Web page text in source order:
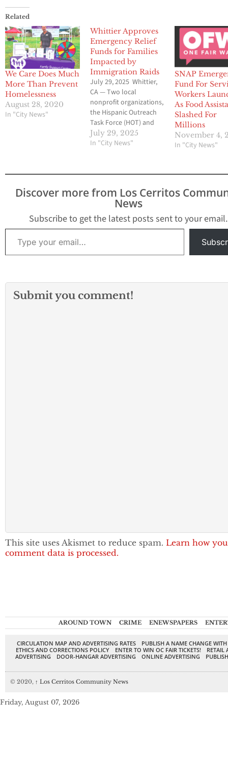
Related
We Care Does Much
More Than Prevent
Homelessness
August 28, 2020
In "City News"
Whittier Approves
Emergency Relief
Funds for Families
Impacted by
Immigration Raids
July 29, 2025 Whittier,
CA — Two local
nonprofit organizations,
the Hispanic Outreach
Task Force (HOT) and
the Interfaith Food
Center (IFC), will each
support their relief
families impacted by
recent immigration
enforcement activities.
At the July 8,…
July 29, 2025
In "City News"
SNAP
Fund For
Workers
As Food
Slashed For
Millions
November 4,
In "City News"
Discover more from Los Cerritos
News
Subscribe to get the latest posts sent to your email.
Type your email…
Submit you comment!
This site uses Akismet to reduce spam. Learn how
comment data is processed.
AROUND TOWN CRIME ENEWSPAPERS
CIRCULATION MAP AND ADVERTISING RATES
PUBLISH A NAME CHANGE
ETHICS AND CORRECTIONS POLICY
ENTER TO WIN OC FAIR TICKETS!
RETAIL
ADVERTISING
DOOR-HANGAR ADVERTISING ONLINE ADVERTISING
© 2020, ↑ Los Cerritos Community News
Friday, August 07, 2026